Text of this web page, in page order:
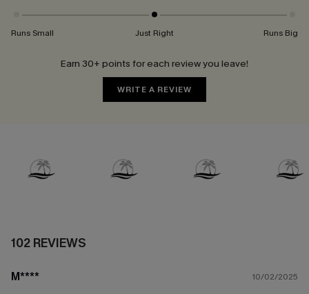
Runs Small Just Right Runs Big
Earn 30+ points for each review you leave!
WRITE A REVIEW
102 REVIEWS
M**** 10/02/2025